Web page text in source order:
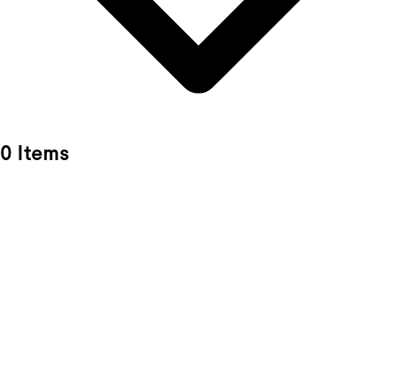
0 Items